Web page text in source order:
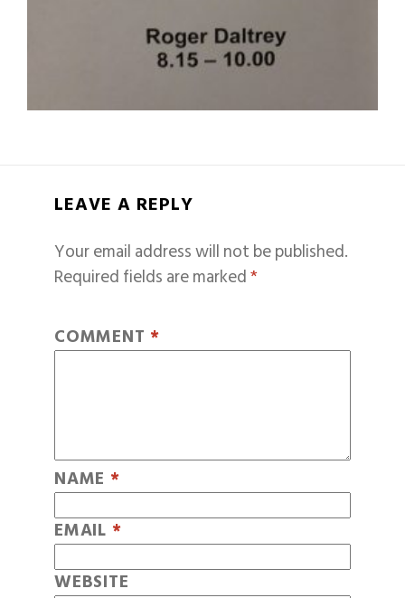
LEAVE A REPLY
Your email address will not be published.
Required fields are marked*
COMMENT *
NAME *
EMAIL *
WEBSITE